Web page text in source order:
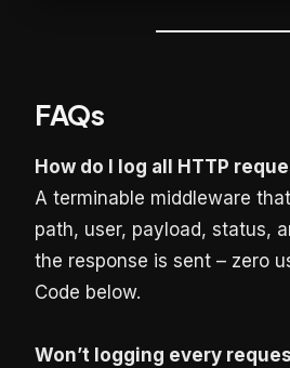
FAQs
How do I log all HTTP
A terminable middleware
path, user, payload, status,
the response is sent – zero
Code below.
Won’t logging every